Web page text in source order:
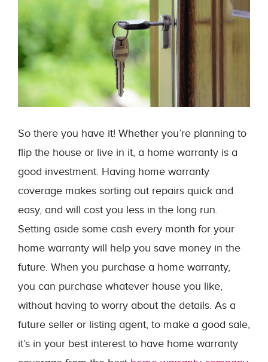
So there you have it! Whether you’re planning to
flip the house or live in it, a home warranty is a
good investment. Having home warranty
coverage makes sorting out repairs quick and
easy, and will cost you less in the long run.
Setting aside some cash every month for your
home warranty will help you save money in the
future. When you purchase a home warranty,
you can purchase whatever house you like,
without having to worry about the details. As a
future seller or listing agent, to make a good sale,
it’s in your best interest to have home warranty